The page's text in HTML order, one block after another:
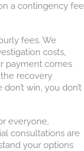
a contingency fee
fees. We
costs,
payment comes
recovery
win, you don’t
everyone,
consultations are
your options